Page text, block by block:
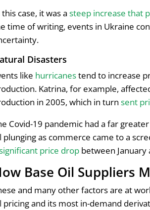
this case, it was asteep increase that
time of writing, events in Ukraine
Disasters
like hurricanestend to increase
Katrina, for example,
in 2005, which in turnsent
Covid-19 pandemic had a far
plunging as commerce came to a
price drop between
Base Oil Suppliers
and many other factors are at
pricing and its most in-demand